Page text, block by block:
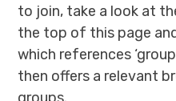
to join, take a look at
the top of this page
which references
then offers a relevant